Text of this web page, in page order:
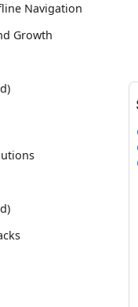
Navigation
Growth